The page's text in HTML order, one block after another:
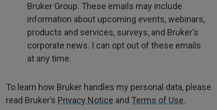
Bruker Group. These emails may include
information about upcoming events, webinars,
products and services, surveys, and Bruker's
corporate news. I can opt out of these emails
at any time.
To learn how Bruker handles my personal data, please
read Bruker’s Privacy Notice and Terms of Use.